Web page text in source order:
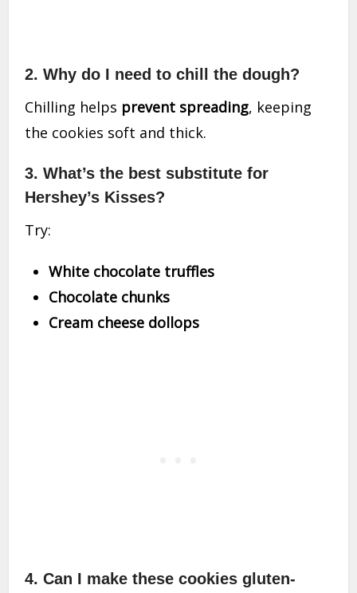
2. Why do I need to chill the dough?
Chilling helps prevent spreading, keeping
the cookies soft and thick.
3. What’s the best substitute for
Hershey’s Kisses?
Try:
White chocolate truffles
Chocolate chunks
Cream cheese dollops
4. Can I make these cookies gluten-